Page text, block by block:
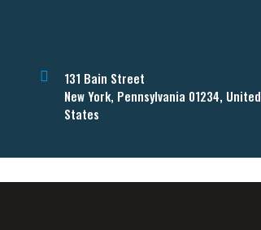
131 Bain Street
New York, Pennsylvania 01234, United
States